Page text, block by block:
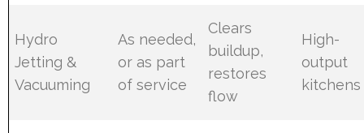
Hydro
Jetting &
Vacuuming
As needed,
or as part
of service
Clears
buildup,
restores
flow
High-
output
kitchens